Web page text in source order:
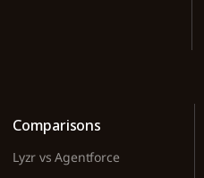
Comparisons
Lyzr vs Agentforce